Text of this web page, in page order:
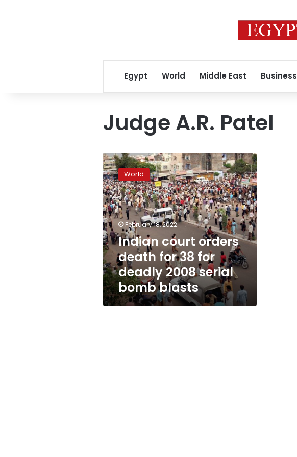
Egypt World Middle East Business
Judge A.R. Patel
Indian
court
orders
death
for
38
for
deadly
2008
serial
bomb
blasts
World
February 18, 2022
Indian court orders
death for 38 for
deadly 2008 serial
bomb blasts